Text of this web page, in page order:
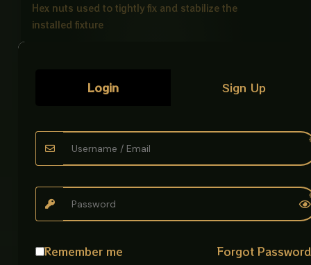
Hex nuts used to tightly fix and stabilize the
installed fixture
Ideal for heavy bathroom fittings like wall hung
commodes
• Corrosion Resistant Material
Built to withstand moisture and long term bathroom
use
• Stable & Safe Installation
Login Sign Up
Remember me Forgot